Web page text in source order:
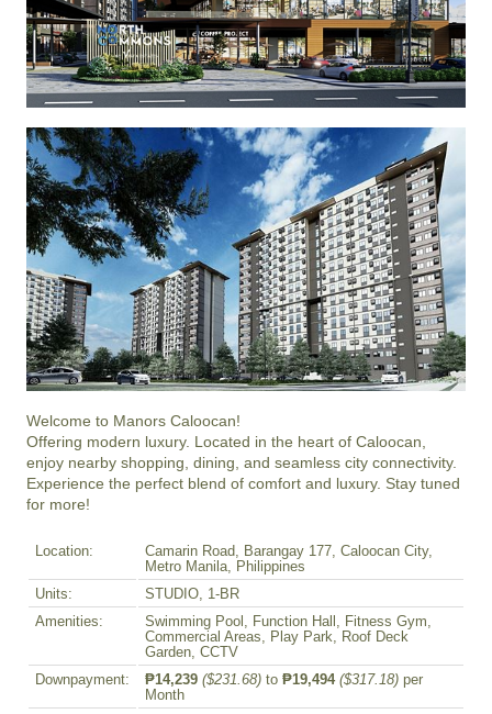
Welcome to Manors Caloocan!
Offering modern luxury. Located in the heart of Caloocan,
enjoy nearby shopping, dining, and seamless city connectivity.
Experience the perfect blend of comfort and luxury. Stay tuned
for more!
Location:
Camarin Road, Barangay 177, Caloocan City,
Metro Manila, Philippines
Units:
STUDIO, 1-BR
Amenities:
Swimming Pool, Function Hall, Fitness Gym,
Commercial Areas, Play Park, Roof Deck
Garden, CCTV
Downpayment:
₱14,239 ($231.68) to ₱19,494 ($317.18) per
Month